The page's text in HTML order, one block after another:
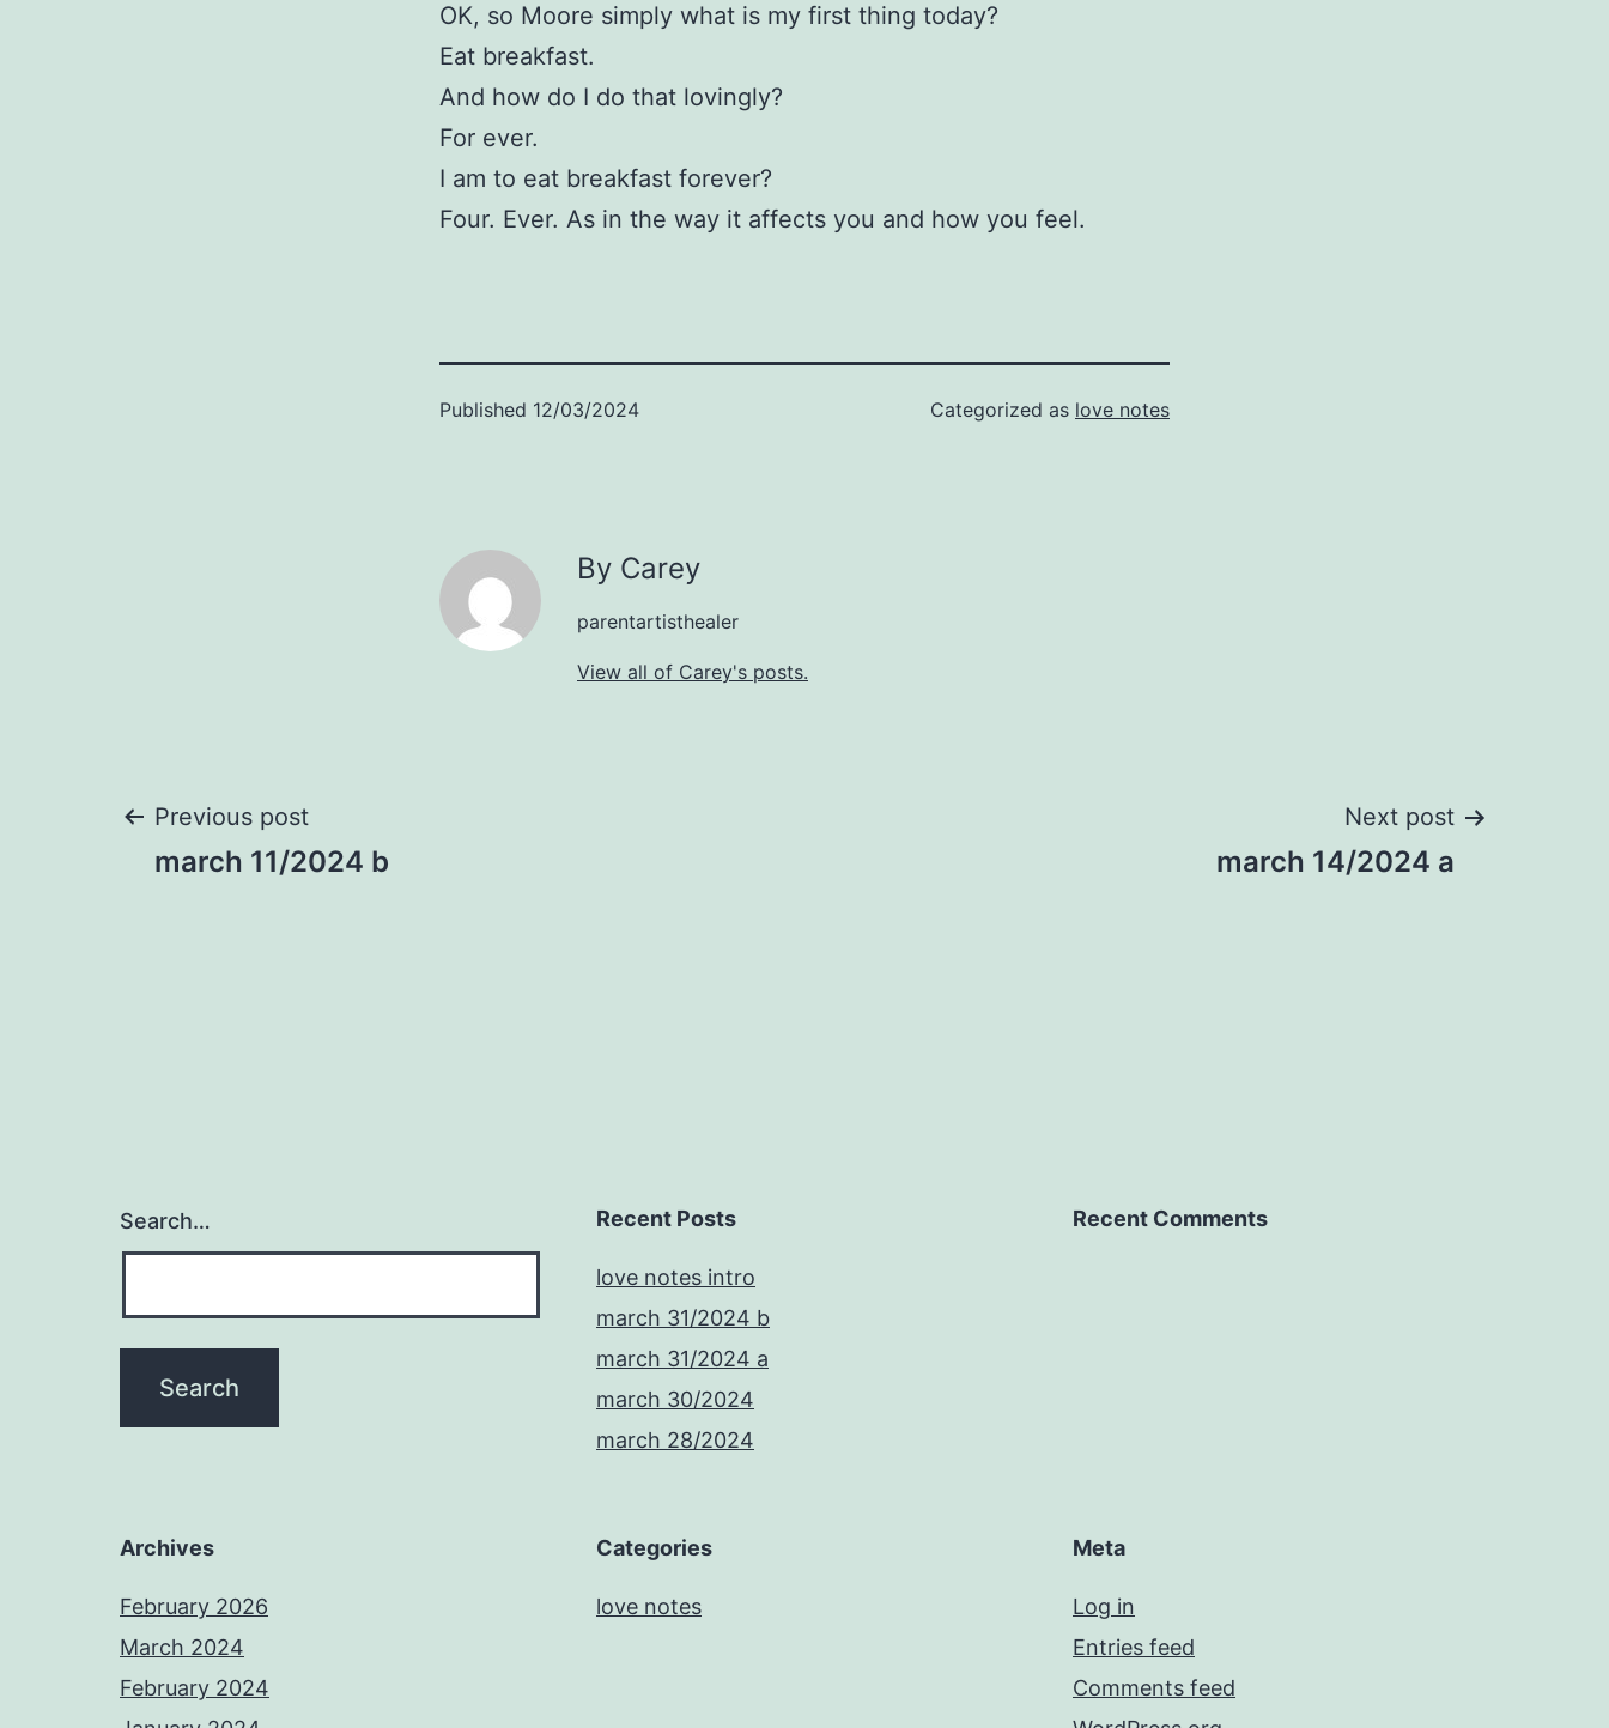
OK, so Moore simply what is my first thing today?
Eat breakfast.
And how do I do that lovingly?
For ever.
I am to eat breakfast forever?
Four. Ever. As in the way it affects you and how you feel.
Published 12/03/2024 Categorized as love notes
By Carey
parentartisthealer
View all of Carey's posts.
Post
Previous post
march 11/2024 b
Next post
march 14/2024 a
Search… Recent Posts
love notes intro
march 31/2024 b
march 31/2024 a
march 30/2024
march 28/2024
Recent Comments
Archives
February 2026
March 2024
February 2024
Categories
love notes
Meta
Log in
Entries feed
Comments feed